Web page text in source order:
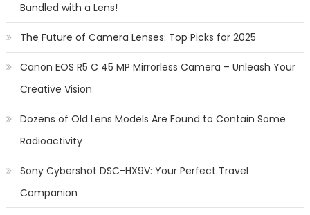
Bundled with a Lens!
The Future of Camera Lenses: Top Picks for 2025
Canon EOS R5 C 45 MP Mirrorless Camera – Unleash Your
Creative Vision
Dozens of Old Lens Models Are Found to Contain Some
Radioactivity
Sony Cybershot DSC-HX9V: Your Perfect Travel
Companion